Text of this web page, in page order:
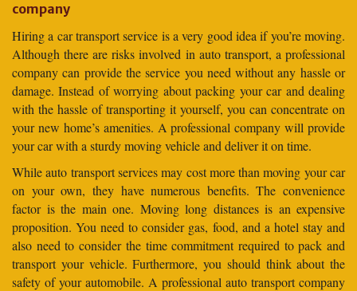
company
Hiring a car transport service is a very good idea if you’re moving.
Although there are risks involved in auto transport, a professional
company can provide the service you need without any hassle or
damage. Instead of worrying about packing your car and dealing
with the hassle of transporting it yourself, you can concentrate on
your new home’s amenities. A professional company will provide
your car with a sturdy moving vehicle and deliver it on time.
While auto transport services may cost more than moving your car
on your own, they have numerous benefits. The convenience
factor is the main one. Moving long distances is an expensive
proposition. You need to consider gas, food, and a hotel stay and
also need to consider the time commitment required to pack and
transport your vehicle. Furthermore, you should think about the
safety of your automobile. A professional auto transport company